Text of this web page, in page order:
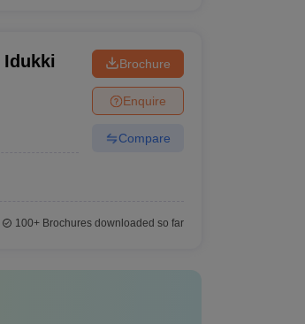
Idukki Brochure
Enquire
Compare
100+Brochures downloaded so far